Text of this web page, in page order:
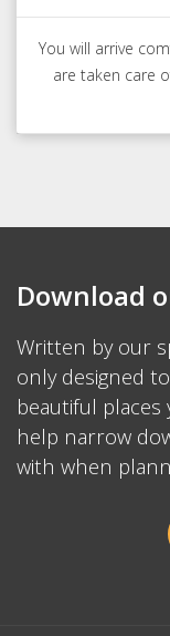
You will arrive
are taken care
Download
Written by our
only designed
beautiful
help narrow
with when